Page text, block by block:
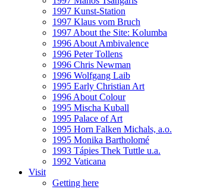
1997 Kunst-Station
1997 Klaus vom Bruch
1997 About the Site: Kolumba
1996 About Ambivalence
1996 Peter Tollens
1996 Chris Newman
1996 Wolfgang Laib
1995 Early Christian Art
1996 About Colour
1995 Mischa Kuball
1995 Palace of Art
1995 Horn Falken Michals, a.o.
1995 Monika Bartholomé
1993 Tápies Thek Tuttle u.a.
1992 Vaticana
Visit
Getting here